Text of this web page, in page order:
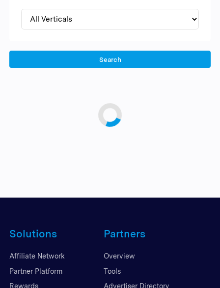
Search
Solutions
Affiliate Network
Partner Platform
Rewards
Partners
Overview
Tools
Advertiser Directory